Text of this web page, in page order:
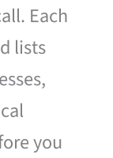
Each
lists
you